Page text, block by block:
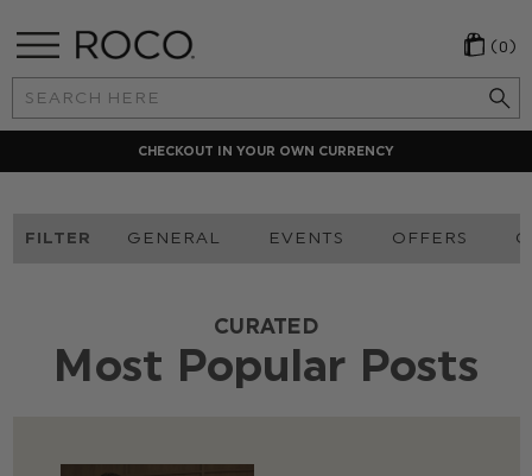
Search
Keyword:
(0)
CHECKOUT IN YOUR OWN CURRENCY
FILTER GENERAL EVENTS OFFERS
CURATED
Most Popular Posts